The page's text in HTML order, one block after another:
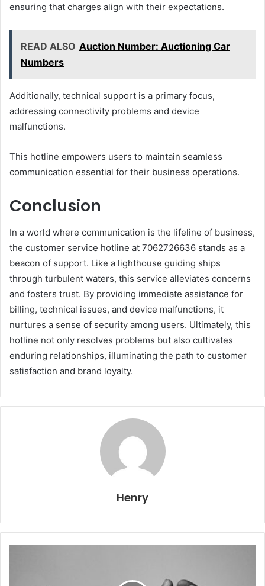
ensuring that charges align with their expectations.
READ ALSO Auction Number: Auctioning Car
Numbers
Additionally, technical support is a primary focus,
addressing connectivity problems and device
malfunctions.
This hotline empowers users to maintain seamless
communication essential for their business operations.
Conclusion
In a world where communication is the lifeline of business,
the customer service hotline at 7062726636 stands as a
beacon of support. Like a lighthouse guiding ships
through turbulent waters, this service alleviates concerns
and fosters trust. By providing immediate assistance for
billing, technical issues, and device malfunctions, it
nurtures a sense of security among users. Ultimately, this
hotline not only resolves problems but also cultivates
enduring relationships, illuminating the path to customer
satisfaction and brand loyalty.
Henry